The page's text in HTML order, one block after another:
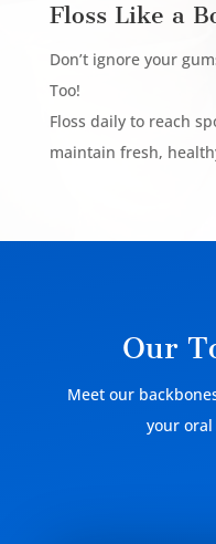
Floss Like a
Don’t ignore your
Too!
Floss daily to reach
maintain fresh,
Our
Meet our
your